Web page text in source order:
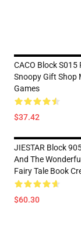
CACO Block S015
Snoopy Gift Shop
Games
$37.42
JIESTAR Block
And The
Fairy Tale Book
$60.30